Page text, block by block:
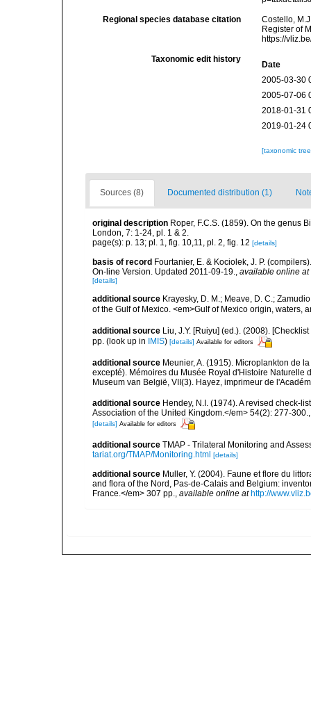
Regional species database citation
Costello,
Register of
https://
Taxonomic edit history
Date
2005-03-30
2005-07-06
2018-01-31
2019-01-24
[taxonomic
Sources (8) Documented distribution (1)
original description Roper, F.C.S. (1859). On the genus
London, 7: 1-24, pl. 1 & 2.
page(s): p. 13; pl. 1, fig. 10,11, pl. 2, fig. 12 [details]
basis of record Fourtanier, E. & Kociolek, J. P.
On-line Version. Updated 2011-09-19., available online at
[details]
additional source Krayesky, D. M.; Meave, D. C.;
of the Gulf of Mexico. <em>Gulf of Mexico origin, waters,
additional source Liu, J.Y. [Ruiyu] (ed.). (2008).
pp. (look up in IMIS) [details] Available for editors
additional source Meunier, A. (1915). Microplankton de
excepté). Mémoires du Musée Royal d'Histoire
Museum van België, VII(3). Hayez, imprimeur de
additional source Hendey, N.I. (1974). A revised check-
Association of the United Kingdom.</em> 54(2): 277-300.
[details] Available for editors
additional source TMAP - Trilateral Monitoring and
tariat.org/TMAP/Monitoring.html [details]
additional source Muller, Y. (2004). Faune et flore du
and flora of the Nord, Pas-de-Calais and Belgium:
France.</em> 307 pp., available online at http://